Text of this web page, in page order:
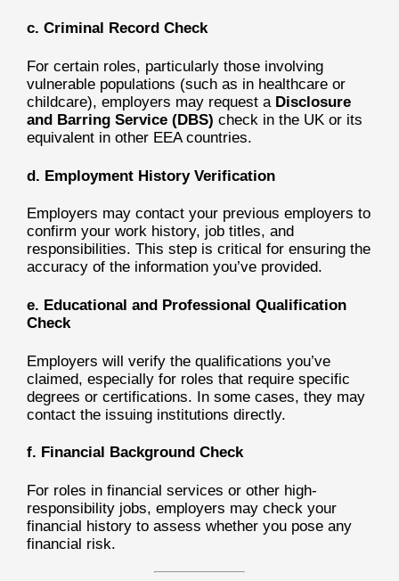
c. Criminal Record Check
For certain roles, particularly those involving
vulnerable populations (such as in healthcare or
childcare), employers may request a Disclosure
and Barring Service (DBS) check in the UK or its
equivalent in other EEA countries.
d. Employment History Verification
Employers may contact your previous employers to
confirm your work history, job titles, and
responsibilities. This step is critical for ensuring the
accuracy of the information you’ve provided.
e. Educational and Professional Qualification
Check
Employers will verify the qualifications you’ve
claimed, especially for roles that require specific
degrees or certifications. In some cases, they may
contact the issuing institutions directly.
f. Financial Background Check
For roles in financial services or other high-
responsibility jobs, employers may check your
financial history to assess whether you pose any
financial risk.